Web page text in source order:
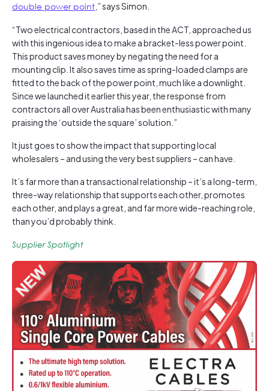
double power point ,” says Simon.
“Two electrical contractors, based in the ACT, approached us
with this ingenious idea to make a bracket-less power point.
This product saves money by negating the need for a
mounting clip. It also saves time as spring-loaded clamps are
fitted to the back of the power point, much like a downlight.
Since we launched it earlier this year, the response from
contractors all over Australia has been enthusiastic with many
praising the ‘outside the square’ solution.”
It just goes to show the impact that supporting local
wholesalers – and using the very best suppliers – can have.
It’s far more than a transactional relationship – it’s a long-term,
three-way relationship that supports each other, promotes
each other, and plays a great, and far more wide-reaching role,
than you’d probably think.
Supplier Spotlight